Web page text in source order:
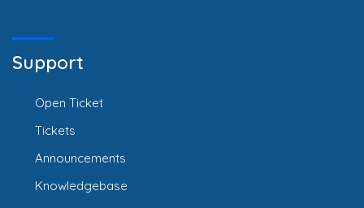
Support
Open Ticket
Tickets
Announcements
Knowledgebase